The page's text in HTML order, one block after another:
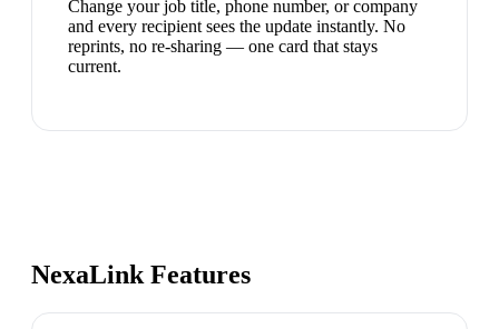
Change your job title, phone number, or company
and every recipient sees the update instantly. No
reprints, no re-sharing — one card that stays
current.
NexaLink Features